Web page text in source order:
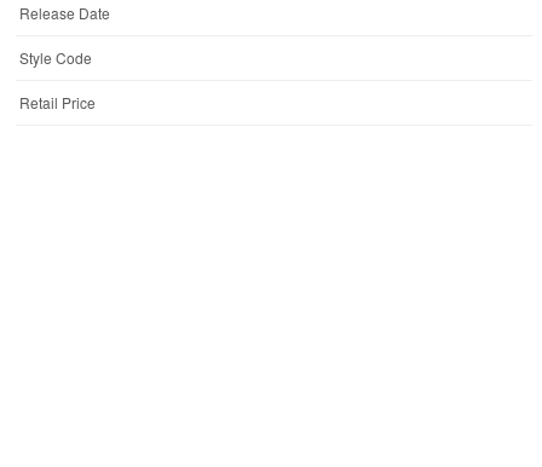
Release Date
Style Code
Retail Price